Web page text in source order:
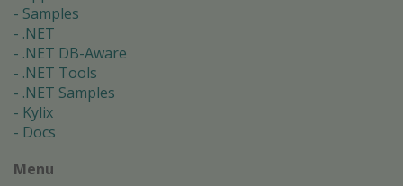
Samples
.NET
.NET DB-Aware
.NET Tools
.NET Samples
Kylix
Docs
Menu